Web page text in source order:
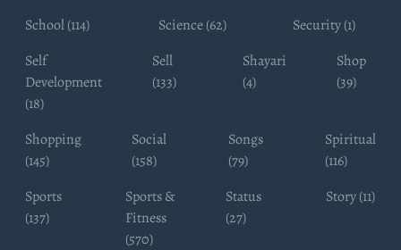
School (114) Science (62)
Security (1)
Self
Development
(18)
Sell
(133)
Shayari
(4)
Shop
(39)
Shopping
(145)
Social
(158)
Songs
(79)
Spiritual
(116)
Sports
(137)
Sports &
Fitness
(570)
Status
(27)
Story (11)